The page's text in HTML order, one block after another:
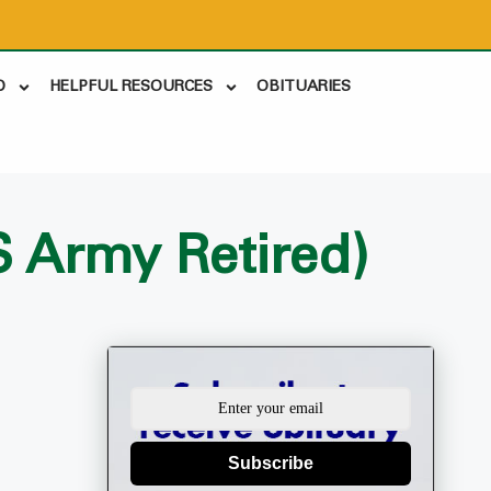
HELPFUL RESOURCES OBITUARIES
Army Retired)
Subscribe